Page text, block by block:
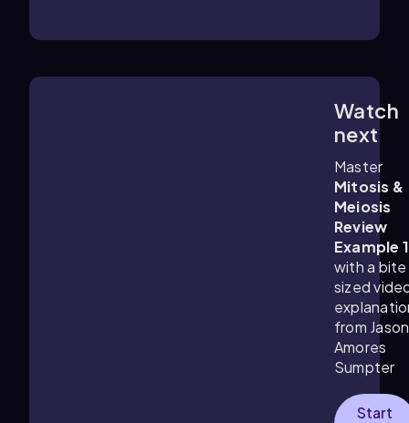
Watch
next
Master
Mitosis &
Meiosis
Review
Example 1
with a bite
sized
from Jason
Amores
Sumpter
Start